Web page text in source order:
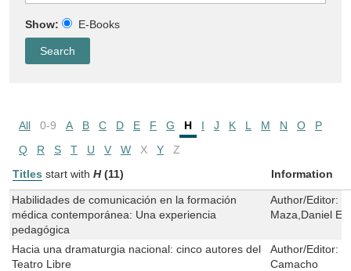
Show: E-Books
All 0-9 A B C D E F G H I J K L M N O
P
Q
R S T U V W X Y
Z
Titles start with H (11) Information
Habilidades de comunicación en la formación
médica contemporánea: Una experiencia
pedagógica
Author/Editor:
Maza,Daniel
Hacia una dramaturgia nacional: cinco autores del
Teatro Libre
Author/Editor:
Camacho